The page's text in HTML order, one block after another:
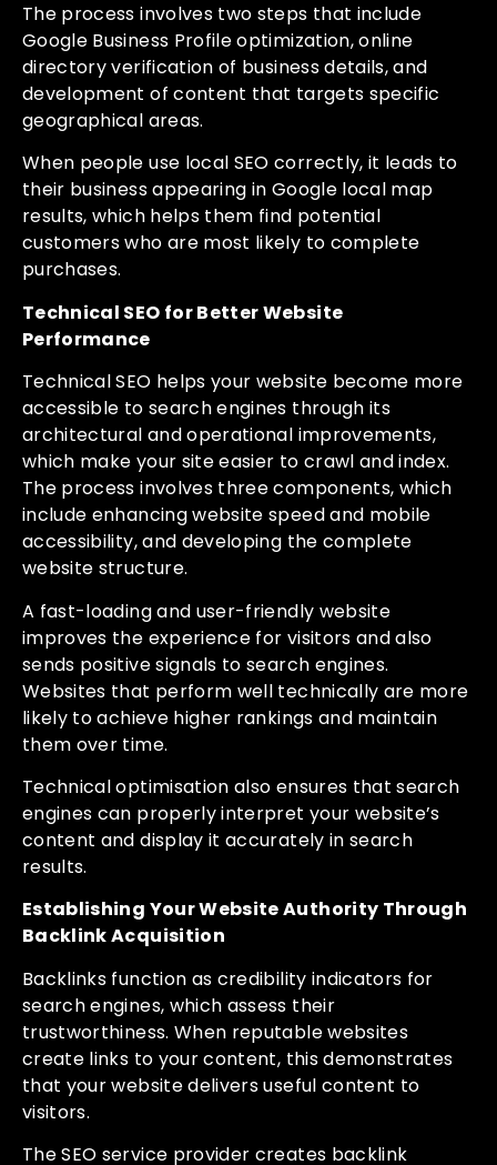
The process involves two steps that include
Google Business Profile optimization, online
directory verification of business details, and
development of content that targets specific
geographical areas.
When people use local SEO correctly, it leads to
their business appearing in Google local map
results, which helps them find potential
customers who are most likely to complete
purchases.
Technical SEO for Better Website
Performance
Technical SEO helps your website become more
accessible to search engines through its
architectural and operational improvements,
which make your site easier to crawl and index.
The process involves three components, which
include enhancing website speed and mobile
accessibility, and developing the complete
website structure.
A fast-loading and user-friendly website
improves the experience for visitors and also
sends positive signals to search engines.
Websites that perform well technically are more
likely to achieve higher rankings and maintain
them over time.
Technical optimisation also ensures that search
engines can properly interpret your website’s
content and display it accurately in search
results.
Establishing Your Website Authority Through
Backlink Acquisition
Backlinks function as credibility indicators for
search engines, which assess their
trustworthiness. When reputable websites
create links to your content, this demonstrates
that your website delivers useful content to
visitors.
The SEO service provider creates backlink